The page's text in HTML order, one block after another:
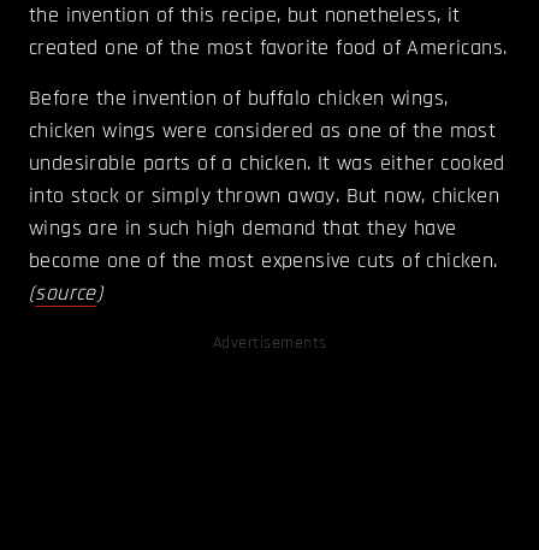
the invention of this recipe, but nonetheless, it
created one of the most favorite food of Americans.
Before the invention of buffalo chicken wings,
chicken wings were considered as one of the most
undesirable parts of a chicken. It was either cooked
into stock or simply thrown away. But now, chicken
wings are in such high demand that they have
become one of the most expensive cuts of chicken.
(source)
Advertisements